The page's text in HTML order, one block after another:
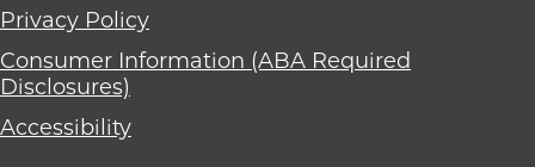
Privacy Policy
Consumer Information (ABA Required
Disclosures)
Accessibility